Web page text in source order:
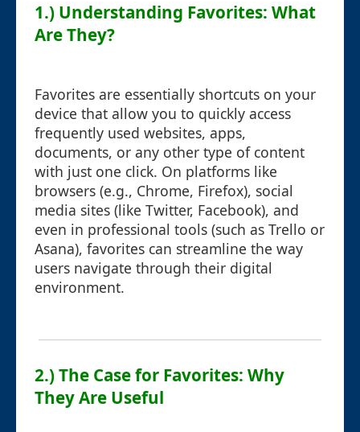
1.) Understanding Favorites: What
Are They?
Favorites are essentially shortcuts on your
device that allow you to quickly access
frequently used websites, apps,
documents, or any other type of content
with just one click. On platforms like
browsers (e.g., Chrome, Firefox), social
media sites (like Twitter, Facebook), and
even in professional tools (such as Trello or
Asana), favorites can streamline the way
users navigate through their digital
environment.
2.) The Case for Favorites: Why
They Are Useful